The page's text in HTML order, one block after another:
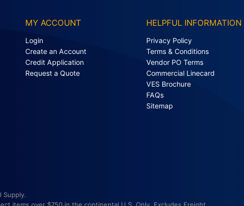
MY ACCOUNT
Login
Create an Account
Credit Application
Request a Quote
HELPFUL INFORMATION
Privacy Policy
Terms & Conditions
Vendor PO Terms
Commercial Linecard
VES Brochure
FAQs
Sitemap
Supply.
items over $750 in the continental U.S. Only. Excludes Freight.